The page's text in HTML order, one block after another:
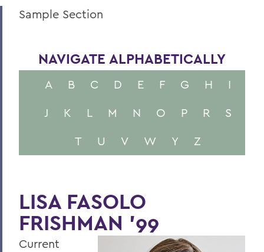
Sample Section
NAVIGATE ALPHABETICALLY
A B C D E F G H
I
J
K L M N O P R
S
T
U V W Y Z
LISA FASOLO
FRISHMAN '99
Current